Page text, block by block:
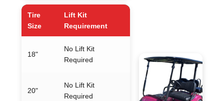
Tire
Size
Lift Kit
Requirement
18"
No Lift Kit
Required
20"
No Lift Kit
Required